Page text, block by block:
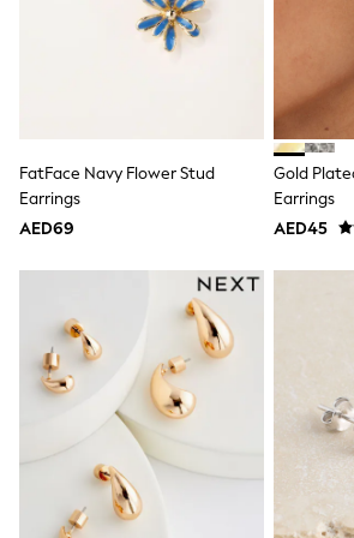
Dresses
Holiday Shop
Top & Bottom Sets
Summer Dresses
Polka Dots
Nightwear & Pyjamas
Occasionwear
Pants & Leggings
Schoolwear
Sets & Outfits
Shirts & Blouses
Shorts & Skirts
Sportswear
Sweatshirts & Hoodies
Swimwear
Tops & T-Shirts
Tracksuits
FatFace Navy Flower Stud
Earrings
AED69
Gold
Earrings
AED45